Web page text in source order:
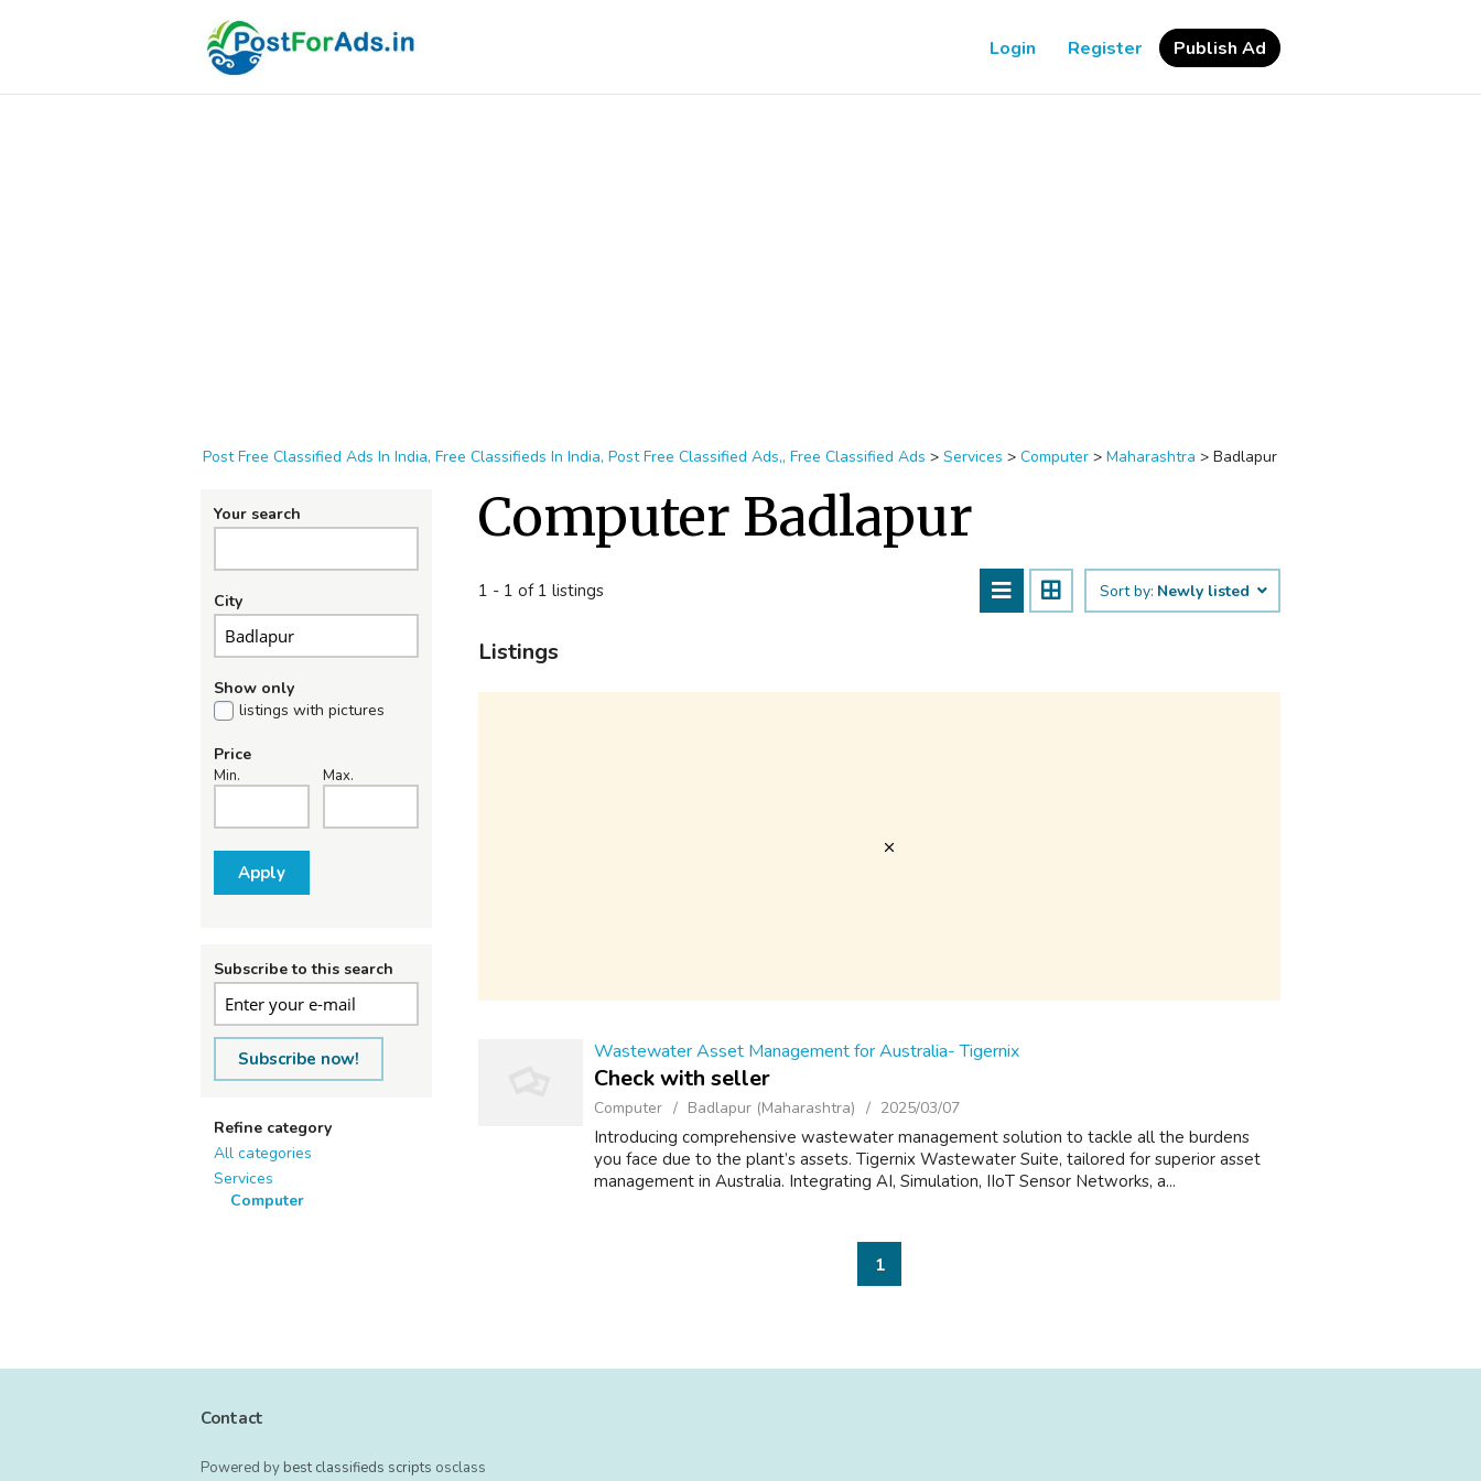
Login Register Publish Ad
Post Free Classified Ads In India, Free Classifieds In India, Post Free Classified Ads,, Free Classified Ads > Services > Computer > Maharashtra > Badlapur
Your search
City
Show only
listings with pictures
Price
Min. Max.
Apply
Subscribe to this search
Subscribe now!
Refine category
All categories
Services
Computer
Computer Badlapur
1 - 1 of 1 listings Sort by: Newly listed
Listings
Wastewater Asset Management for Australia- Tigernix
Check with seller
Computer Badlapur (Maharashtra) 2025/03/07
Introducing comprehensive wastewater management solution to tackle all the burdens
you face due to the plant’s assets. Tigernix Wastewater Suite, tailored for superior asset
management in Australia. Integrating AI, Simulation, IIoT Sensor Networks, a...
1
Contact
Powered by best classifieds scripts osclass